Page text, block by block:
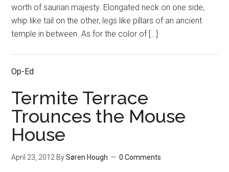
worth of saurian majesty. Elongated neck on one side,
whip like tail on the other, legs like pillars of an ancient
temple in between. As for the color of […]
Op-Ed
Termite Terrace
Trounces the Mouse
House
April 23, 2012 BySøren Hough 0 Comments